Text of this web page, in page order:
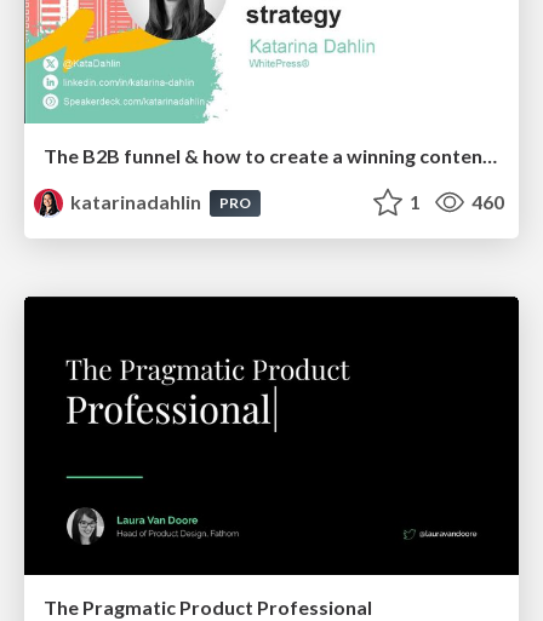
The B2B funnel & how to create a winning content strategy
katarinadahlin
PRO 1 460
The Pragmatic Product Professional